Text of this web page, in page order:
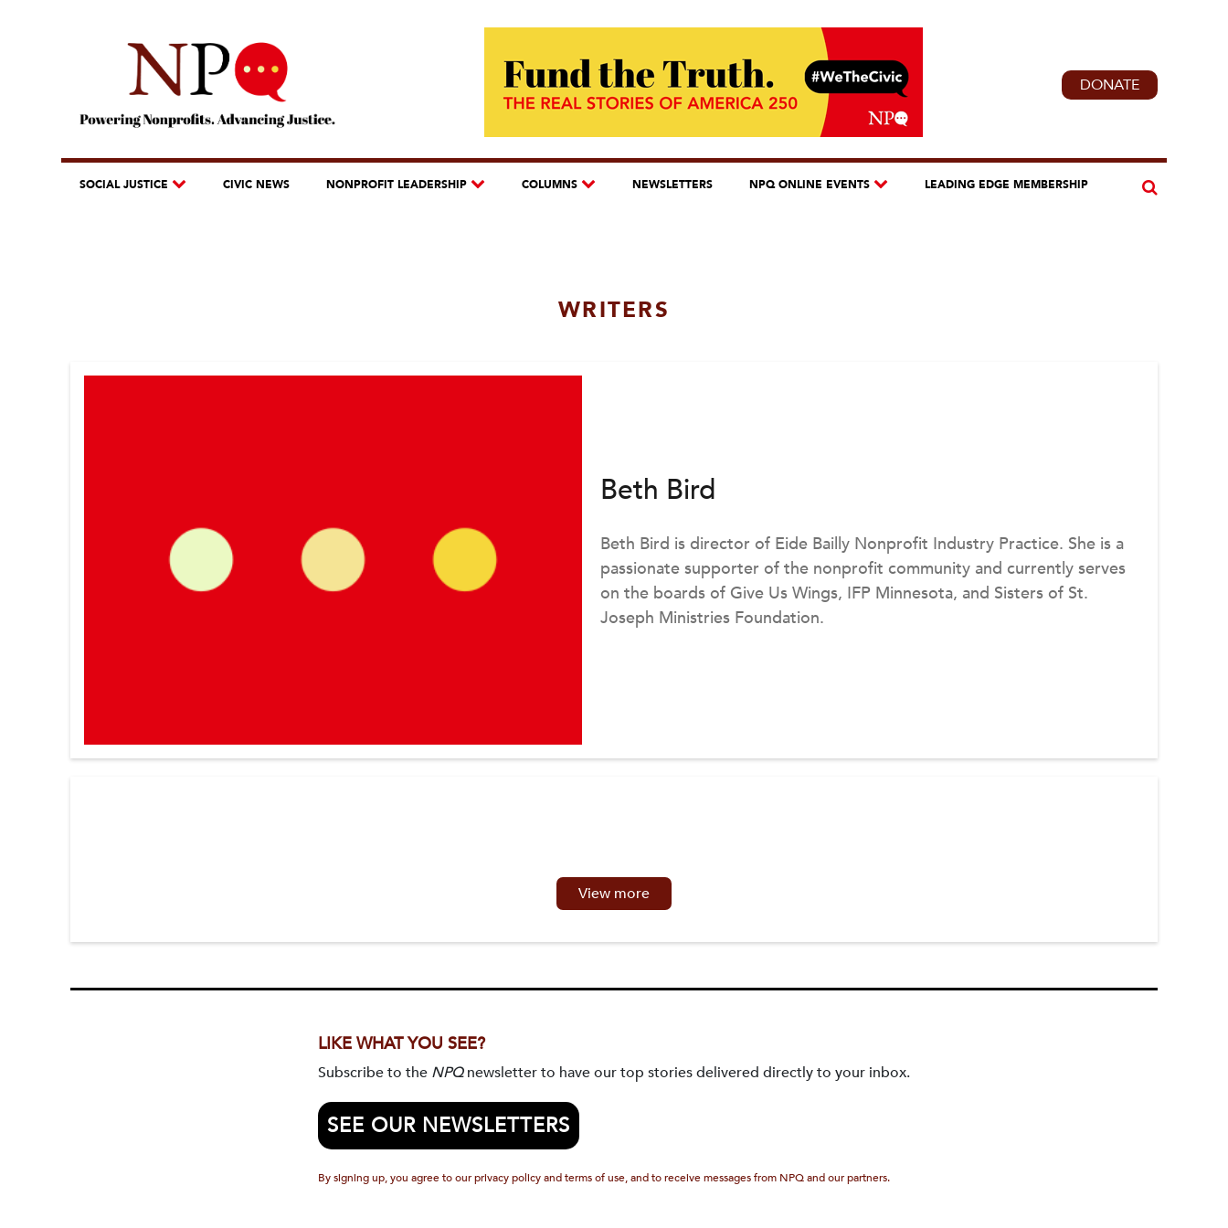
DONATE
SOCIAL JUSTICE CIVIC NEWS NONPROFIT LEADERSHIP COLUMNS NEWSLETTERS NPQ ONLINE EVENTS LEADING EDGE MEMBERSHIP
WRITERS
Beth Bird
Beth Bird is director of Eide Bailly Nonprofit Industry Practice. She is a
passionate supporter of the nonprofit community and currently serves
on the boards of Give Us Wings, IFP Minnesota, and Sisters of St.
Joseph Ministries Foundation.
View more
LIKE WHAT YOU SEE?
Subscribe to the NPQnewsletter to have our top stories delivered directly to your inbox.
SEE OUR NEWSLETTERS
By signing up, you agree to our privacy policy and terms of use, and to receive messages from NPQ and our partners.